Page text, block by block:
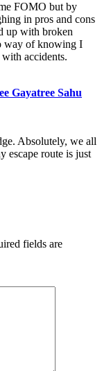
FOMO but by
in pros and cons
up with broken
way of knowing I
accidents.
Gayatree Sahu
Absolutely, we all
escape route is just
fields are